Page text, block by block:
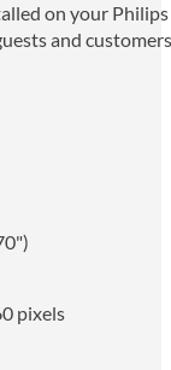
on your
and
pixels